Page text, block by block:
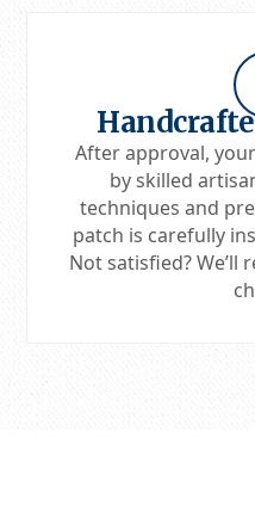
After approval,
by skilled
techniques and
patch is carefully
Not satisfied? We’ll